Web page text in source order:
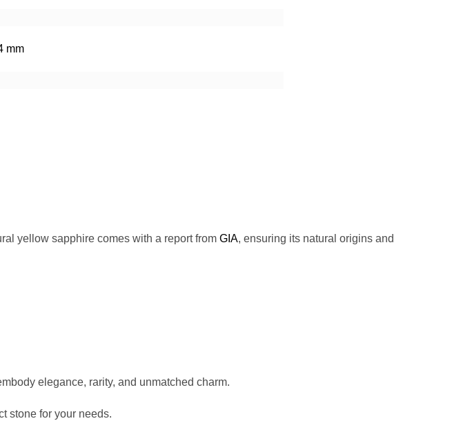
mm
yellow sapphire comes with a report from GIA, ensuring its natural origins and
elegance, rarity, and unmatched charm.
stone for your needs.